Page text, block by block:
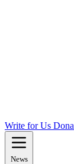
Write for Us
News